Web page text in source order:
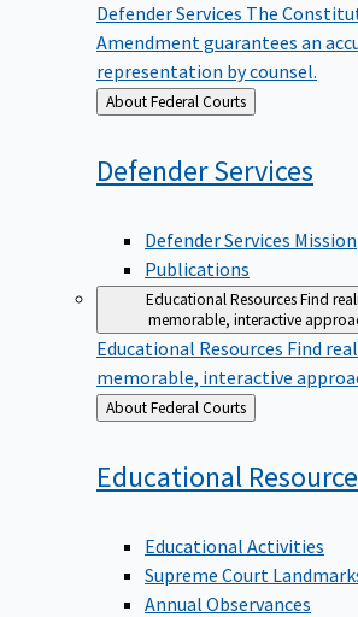
Defender Services The
Amendment guarantees an
representation by counsel.
Back
to
About Federal Courts
DefenderServices
Defender Services Mission
Publications
Educational ResourcesFind
memorable, interactive
Educational Resources Find
memorable, interactive
Back
to
About Federal Courts
Educational
Educational Activities
Supreme Court
Annual Observances